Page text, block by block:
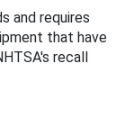
and requires
that have
recall